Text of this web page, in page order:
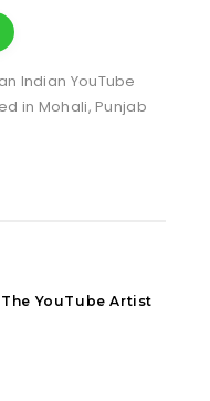
Indian YouTube
in Mohali, Punjab
YouTube Artist